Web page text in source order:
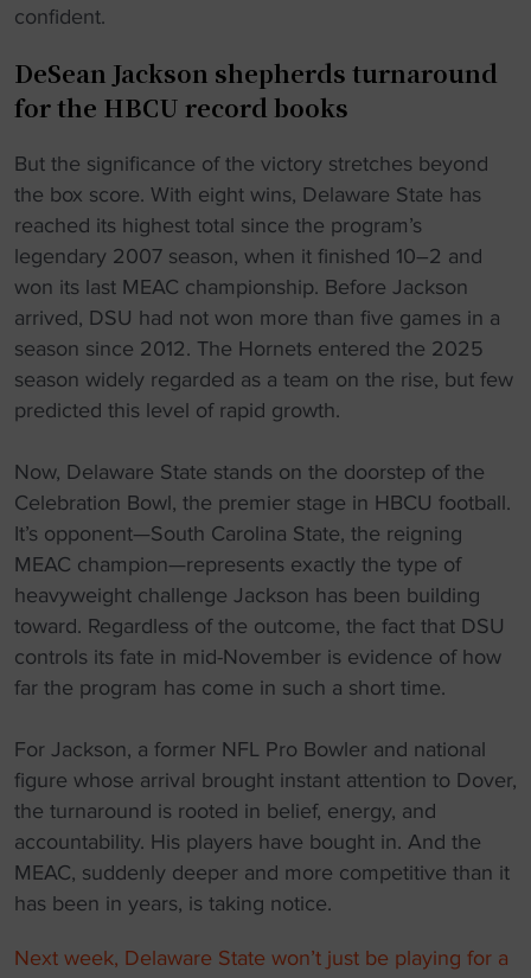
confident.
DeSean Jackson shepherds turnaround
for the HBCU record books
But the significance of the victory stretches beyond
the box score. With eight wins, Delaware State has
reached its highest total since the program’s
legendary 2007 season, when it finished 10–2 and
won its last MEAC championship. Before Jackson
arrived, DSU had not won more than five games in a
season since 2012. The Hornets entered the 2025
season widely regarded as a team on the rise, but few
predicted this level of rapid growth.
Now, Delaware State stands on the doorstep of the
Celebration Bowl, the premier stage in HBCU football.
It’s opponent—South Carolina State, the reigning
MEAC champion—represents exactly the type of
heavyweight challenge Jackson has been building
toward. Regardless of the outcome, the fact that DSU
controls its fate in mid-November is evidence of how
far the program has come in such a short time.
For Jackson, a former NFL Pro Bowler and national
figure whose arrival brought instant attention to Dover,
the turnaround is rooted in belief, energy, and
accountability. His players have bought in. And the
MEAC, suddenly deeper and more competitive than it
has been in years, is taking notice.
Next week, Delaware State won’t just be playing for a